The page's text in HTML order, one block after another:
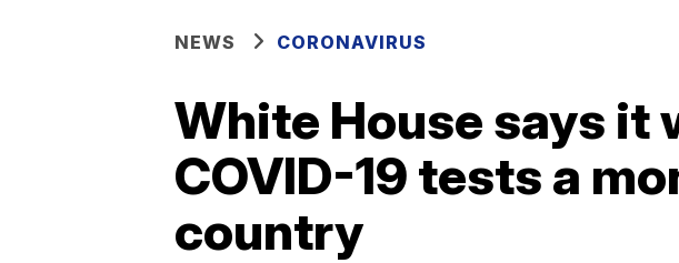
NEWS CORONAVIRUS
White House says it
COVID-19 tests a
country